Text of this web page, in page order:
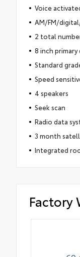
Voice
AM/FM/
2 total
8 inch primary
Standard
Speed
4 speakers
Seek scan
Radio data
3 month
Integrated
Factory